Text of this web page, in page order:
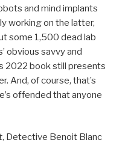
and mind implants
working on the latter,
some 1,500 dead lab
obvious savvy and
2022 book still presents
And, of course, that’s
offended that anyone
, Detective Benoit Blanc